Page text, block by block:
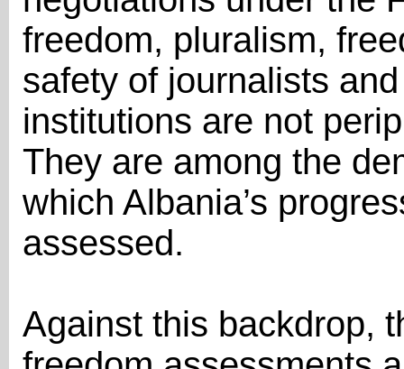
freedom, pluralism,
safety of journalists
institutions are not
They are among the
which Albania’s
assessed.
Against this backdrop,